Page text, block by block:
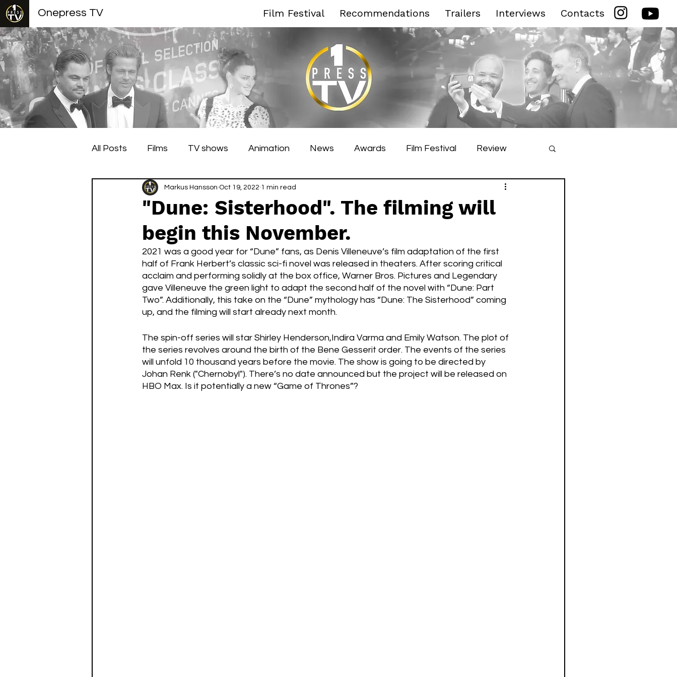
Onepress TV Film Festival Recommendations Trailers Interviews Contacts
All Posts Films TV shows Animation News Awards Film Festival Review
Berlin Film Festival Cannes Film Festival
Watch List Sequels Box Office live-action
"Dune: Sisterhood". The filming will
begin this November.
Markus Hansson Oct 19, 2022 1 min read
2021 was a good year for “Dune” fans, as Denis Villeneuve’s film adaptation of the first
half of Frank Herbert’s classic sci-fi novel was released in theaters. After scoring critical
acclaim and performing solidly at the box office, Warner Bros. Pictures and Legendary
gave Villeneuve the green light to adapt the second half of the novel with “Dune: Part
Two”. Additionally, this take on the “Dune” mythology has “Dune: The Sisterhood” coming
up, and the filming will start already next month.
The spin-off series will star Shirley Henderson,Indira Varma and Emily Watson. The plot of
the series revolves around the birth of the Bene Gesserit order. The events of the series
will unfold 10 thousand years before the movie. The show is going to be directed by
Johan Renk ("Chernobyl"). There’s no date announced but the project will be released on
HBO Max. Is it potentially a new “Game of Thrones”?